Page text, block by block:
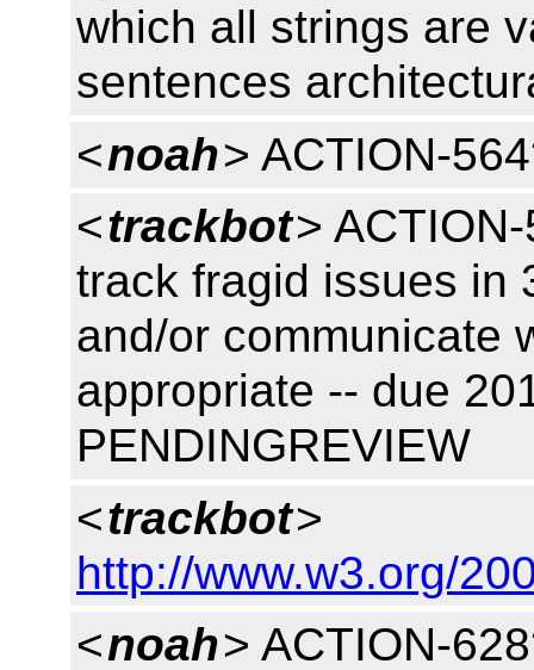
which all strings are
sentences
<noah> ACTION-
<trackbot>
track fragid issues in
and/or communicate
appropriate -- due
PENDINGREVIEW
<trackbot>
http://www.w3.org/
<noah> ACTION-